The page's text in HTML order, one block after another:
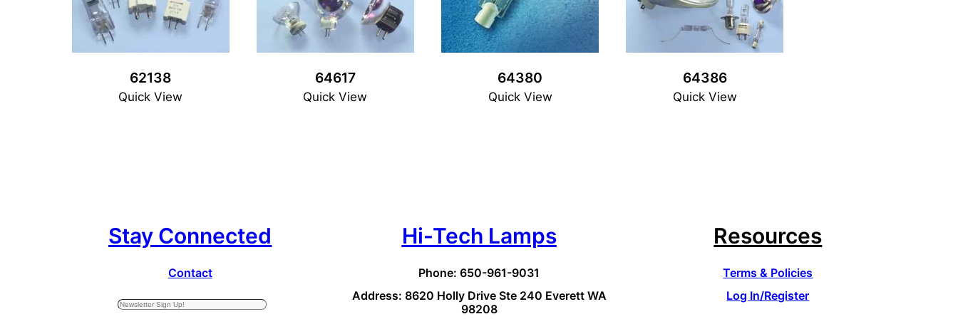
62138
Quick View
64617
Quick View
64380
Quick View
64386
Quick View
Stay Connected
Contact
Hi-Tech Lamps
Phone: 650-961-9031
Address: 8620 Holly Drive Ste 240 Everett WA
98208
Resources
Terms & Policies
Log In/Register